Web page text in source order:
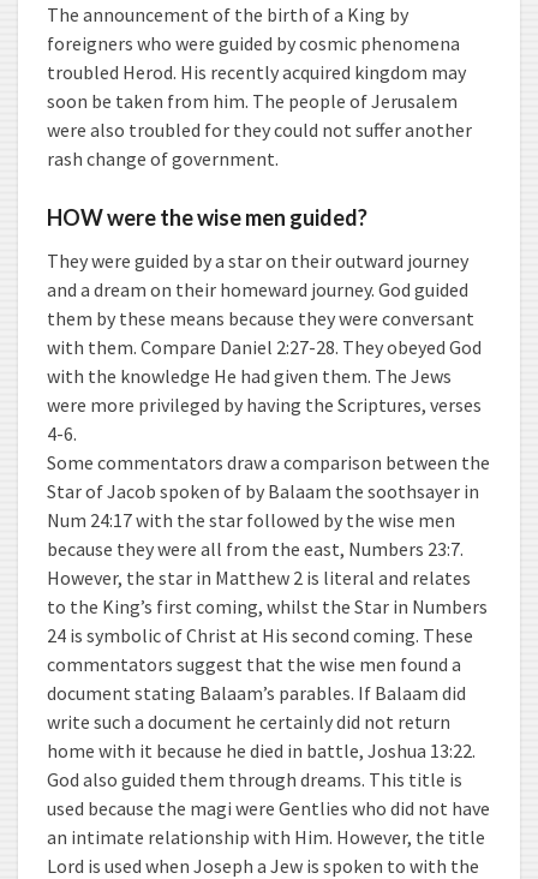
The announcement of the birth of a King by
foreigners who were guided by cosmic phenomena
troubled Herod. His recently acquired kingdom may
soon be taken from him. The people of Jerusalem
were also troubled for they could not suffer another
rash change of government.
HOW were the wise men guided?
They were guided by a star on their outward journey
and a dream on their homeward journey. God guided
them by these means because they were conversant
with them. Compare Daniel 2:27-28. They obeyed God
with the knowledge He had given them. The Jews
were more privileged by having the Scriptures, verses
4-6.
Some commentators draw a comparison between the
Star of Jacob spoken of by Balaam the soothsayer in
Num 24:17 with the star followed by the wise men
because they were all from the east, Numbers 23:7.
However, the star in Matthew 2 is literal and relates
to the King’s first coming, whilst the Star in Numbers
24 is symbolic of Christ at His second coming. These
commentators suggest that the wise men found a
document stating Balaam’s parables. If Balaam did
write such a document he certainly did not return
home with it because he died in battle, Joshua 13:22.
God also guided them through dreams. This title is
used because the magi were Gentlies who did not have
an intimate relationship with Him. However, the title
Lord is used when Joseph a Jew is spoken to with the